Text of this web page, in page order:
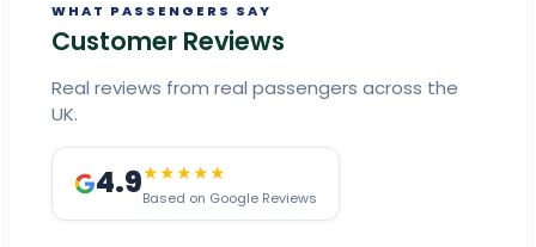
WHAT PASSENGERS SAY
Customer Reviews
Real reviews from real passengers across the
UK.
4.9★★★★★
Based on Google Reviews